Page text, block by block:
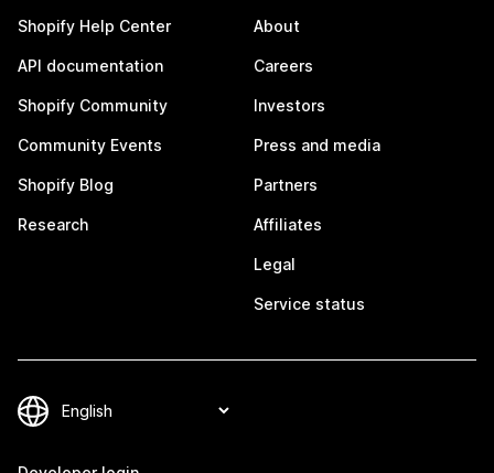
Shopify Help Center
API documentation
Shopify Community
Community Events
Shopify Blog
Research
About
Careers
Investors
Press and media
Partners
Affiliates
Legal
Service status